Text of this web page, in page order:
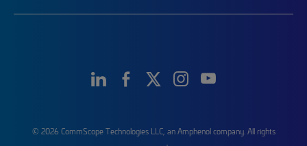
© 2026 CommScope Technologies LLC, an Amphenol company. All rights